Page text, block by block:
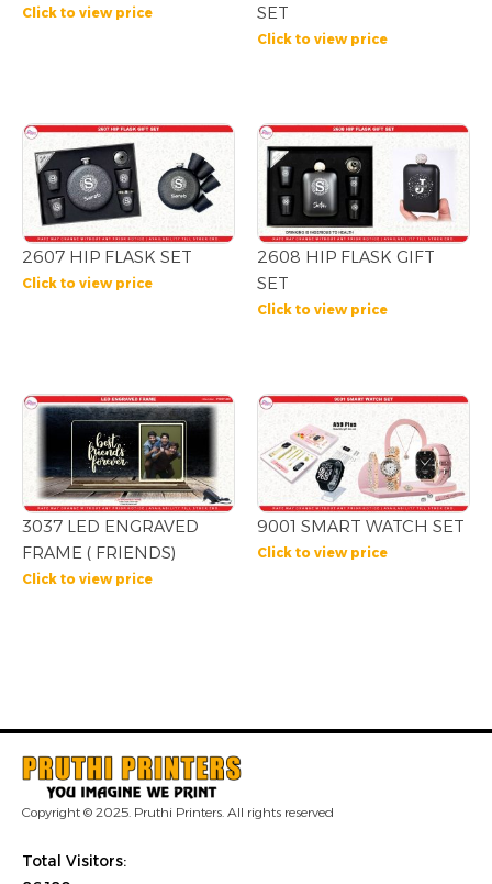
Click to view price
SET
Click to view price
2607 HIP FLASK SET
Click to view price
2608 HIP FLASK GIFT
SET
Click to view price
3037 LED ENGRAVED
FRAME ( FRIENDS)
Click to view price
9001 SMART WATCH SET
Click to view price
Copyright © 2025. Pruthi Printers. All rights reserved
Total Visitors: